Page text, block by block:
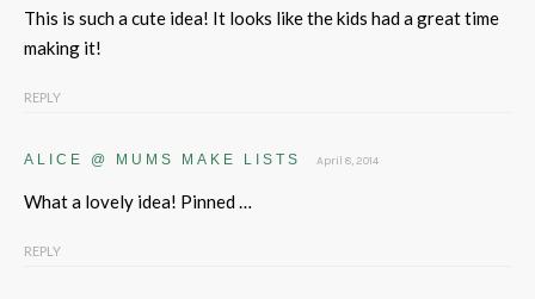
This is such a cute idea! It looks like the kids had a great time
making it!
REPLY
ALICE @ MUMS MAKE LISTS April 8, 2014
What a lovely idea! Pinned …
REPLY